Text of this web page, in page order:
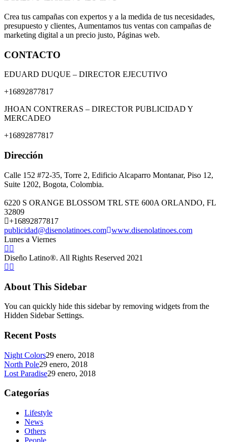
Crea tus campañas con expertos y a la medida de tus necesidades,
presupuesto y clientes, Aumentamos tus ventas con campañas de
marketing digital a un precio justo, Páginas web.
CONTACTO
EDUARD DUQUE – DIRECTOR EJECUTIVO
+16892877817
JHOAN CONTRERAS – DIRECTOR PUBLICIDAD Y
MERCADEO
+16892877817
Dirección
Calle 152 #72-35, Torre 2, Edificio Alcaparro Montanar, Piso 12,
Suite 1202, Bogota, Colombia.
6220 S ORANGE BLOSSOM TRL STE 600A ORLANDO, FL
32809
+16892877817
publicidad@disenolatinoes.com www.disenolatinoes.com
Lunes a Viernes
Diseño Latino®. All Rights Reserved 2021
About This Sidebar
You can quickly hide this sidebar by removing widgets from the
Hidden Sidebar Settings.
Recent Posts
Night Colors29 enero, 2018
North Pole29 enero, 2018
Lost Paradise29 enero, 2018
Categorías
Lifestyle
News
Others